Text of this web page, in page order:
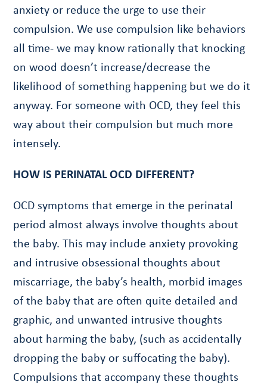
anxiety or reduce the urge to use their
compulsion. We use compulsion like behaviors
all time- we may know rationally that knocking
on wood doesn’t increase/decrease the
likelihood of something happening but we do it
anyway. For someone with OCD, they feel this
way about their compulsion but much more
intensely.
HOW IS PERINATAL OCD DIFFERENT?
OCD symptoms that emerge in the perinatal
period almost always involve thoughts about
the baby. This may include anxiety provoking
and intrusive obsessional thoughts about
miscarriage, the baby’s health, morbid images
of the baby that are often quite detailed and
graphic, and unwanted intrusive thoughts
about harming the baby, (such as accidentally
dropping the baby or suffocating the baby).
Compulsions that accompany these thoughts